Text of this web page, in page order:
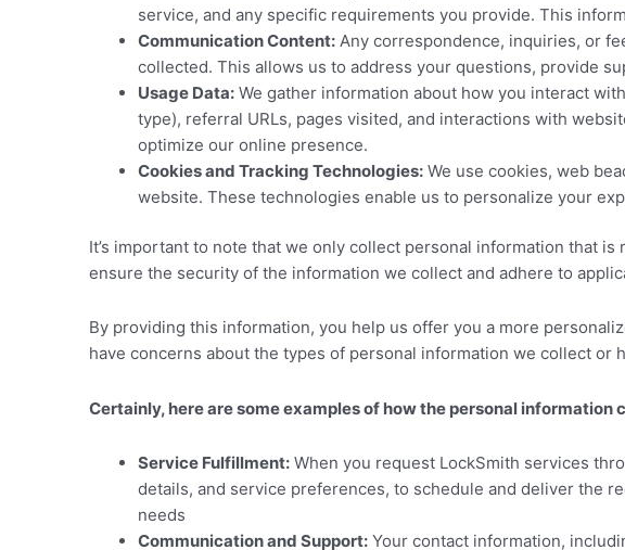
service, and any specific requirements you provide. This
Communication Content: Any correspondence, inquiries, or
collected. This allows us to address your questions, provide
Usage Data: We gather information about how you interact
type), referral URLs, pages visited, and interactions with
optimize our online presence.
Cookies and Tracking Technologies: We use cookies, web
website. These technologies enable us to personalize your
It’s important to note that we only collect personal information that
ensure the security of the information we collect and adhere to
By providing this information, you help us offer you a more
have concerns about the types of personal information we collect
Certainly, here are some examples of how the personal information
Service Fulfillment: When you request LockSmith services
details, and service preferences, to schedule and deliver the
needs
Communication and Support: Your contact information,